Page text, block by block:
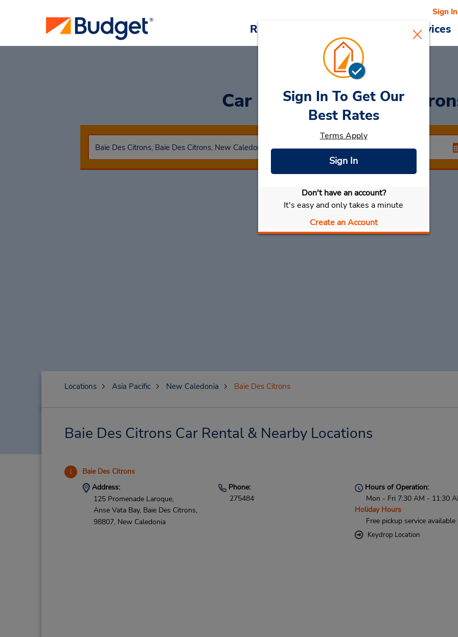
Reservations Cars & Services
Sign In
Car RentalBaie Des
Select My Car
Sign In To Get Our
Best Rates
Terms Apply
Sign In
Don't have an account?
It's easy and only takes a minute
Create an Account
Locations Asia Pacific New Caledonia Baie Des Citrons
Baie Des Citrons Car Rental & Nearby Locations
1 Baie Des Citrons
Address:
125 Promenade Laroque,
Anse Vata Bay, Baie Des Citrons,
98807, New Caledonia
Phone:
275484
Hours of Operation:
Mon - Fri 7:30 AM - 11:30
Holiday Hours
Free pickup service available
Keydrop Location